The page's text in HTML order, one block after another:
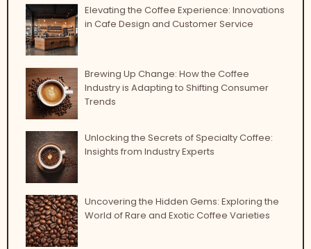
Elevating the Coffee Experience: Innovations
in Cafe Design and Customer Service
Brewing Up Change: How the Coffee
Industry is Adapting to Shifting Consumer
Trends
Unlocking the Secrets of Specialty Coffee:
Insights from Industry Experts
Uncovering the Hidden Gems: Exploring the
World of Rare and Exotic Coffee Varieties